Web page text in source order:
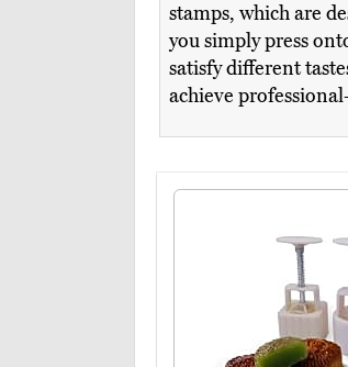
stamps, which are
you simply press
satisfy different
achieve